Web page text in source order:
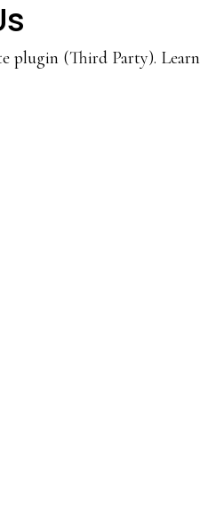
plugin (Third Party). Learn